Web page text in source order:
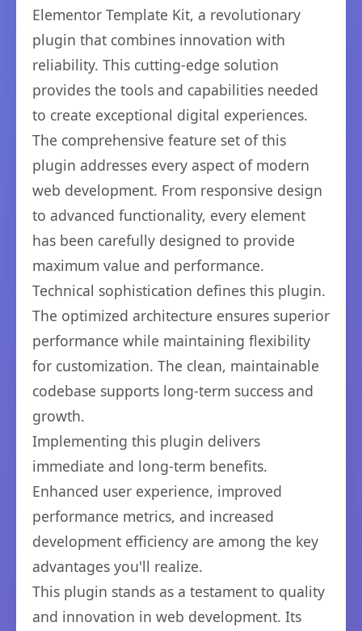
Elementor Template Kit, a revolutionary
plugin that combines innovation with
reliability. This cutting-edge solution
provides the tools and capabilities needed
to create exceptional digital experiences.
The comprehensive feature set of this
plugin addresses every aspect of modern
web development. From responsive design
to advanced functionality, every element
has been carefully designed to provide
maximum value and performance.
Technical sophistication defines this plugin.
The optimized architecture ensures superior
performance while maintaining flexibility
for customization. The clean, maintainable
codebase supports long-term success and
growth.
Implementing this plugin delivers
immediate and long-term benefits.
Enhanced user experience, improved
performance metrics, and increased
development efficiency are among the key
advantages you'll realize.
This plugin stands as a testament to quality
and innovation in web development. Its